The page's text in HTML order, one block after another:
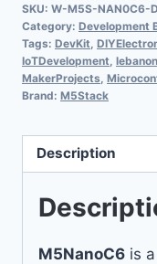
SKU: W-M5S-NAN0C6-
Category: Development
Tags: DevKit
IoTDevelopment lebanon
MakerProjects
Brand: M5Stack
Description
M5NanoC6 is